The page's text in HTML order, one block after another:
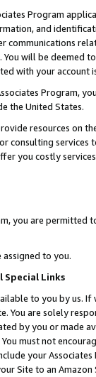
Program
and
communications
will be deemed
with your account
Program,
the United States.
resources on
consulting
you costly
you are permitted
assigned to you.
Special Links
to you by us.
You are solely
by you or
must not
your
Site to an